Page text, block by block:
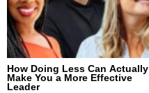
How Doing Less Can Actually
Make You a More Effective
Leader